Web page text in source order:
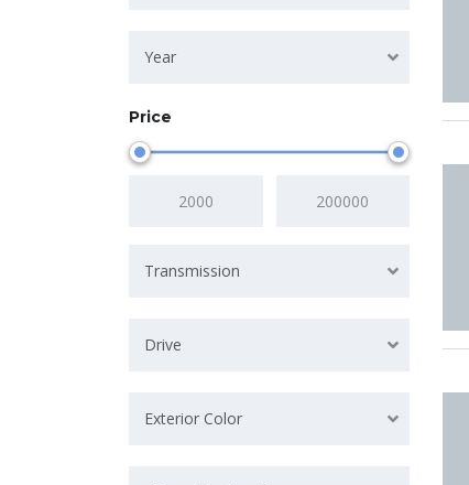
Year
Price
Transmission
Drive
Exterior Color